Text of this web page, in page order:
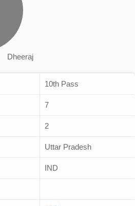
Dheeraj
10th Pass
7
2
Uttar Pradesh
IND